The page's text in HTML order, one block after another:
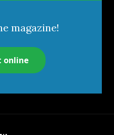
magazine!
online